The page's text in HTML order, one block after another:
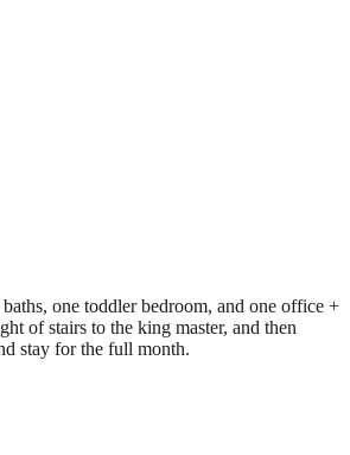
one toddler bedroom, and one office +
of stairs to the king master, and then
stay for the full month.